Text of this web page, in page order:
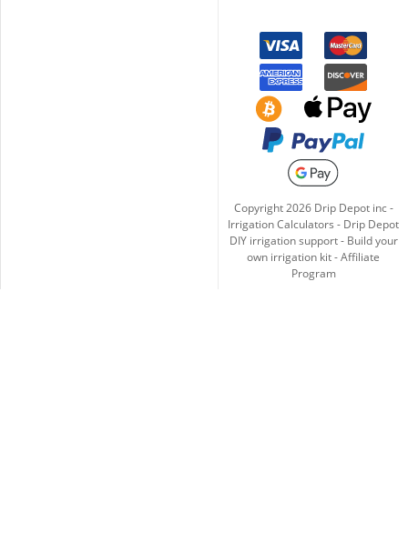
Copyright2026Drip Depot inc -
Irrigation Calculators - Drip Depot
DIY irrigation support- Build your
own irrigation kit-Affiliate
Program